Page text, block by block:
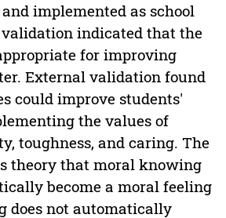
implemented as school
indicated that the
for improving
External validation found
could improve students'
the values of
toughness, and caring. The
theory that moral knowing
become a moral feeling
does not automatically